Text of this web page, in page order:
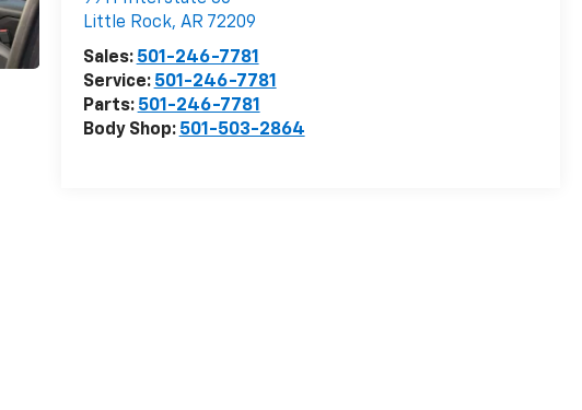
Little Rock, AR 72209
Sales: 501-246-7781
Service: 501-246-7781
Parts: 501-246-7781
Body Shop: 501-503-2864